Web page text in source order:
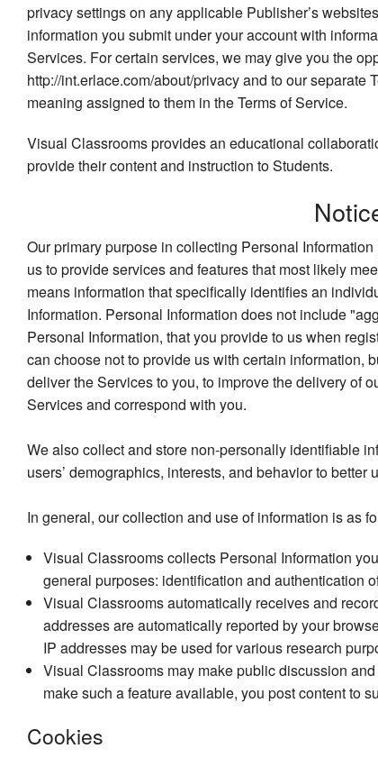
privacy settings on any applicable Publisher’s
information you submit under your account with
Services. For certain services, we may give you the
http://int.erlace.com/about/privacy and to our
meaning assigned to them in the Terms of Service.
Visual Classrooms provides an educational
provide their content and instruction to Students.
Our primary purpose in collecting Personal
us to provide services and features that most likely
means information that specifically identifies an
Information. Personal Information does not include
Personal Information, that you provide to us when
can choose not to provide us with certain information,
deliver the Services to you, to improve the delivery of
Services and correspond with you.
We also collect and store non-personally identifiable
users’ demographics, interests, and behavior to
In general, our collection and use of information is as
Visual Classrooms collects Personal Information
general purposes: identification and authentication
Visual Classrooms automatically receives and
addresses are automatically reported by your
IP addresses may be used for various research
Visual Classrooms may make public discussion
make such a feature available, you post content to
Cookies